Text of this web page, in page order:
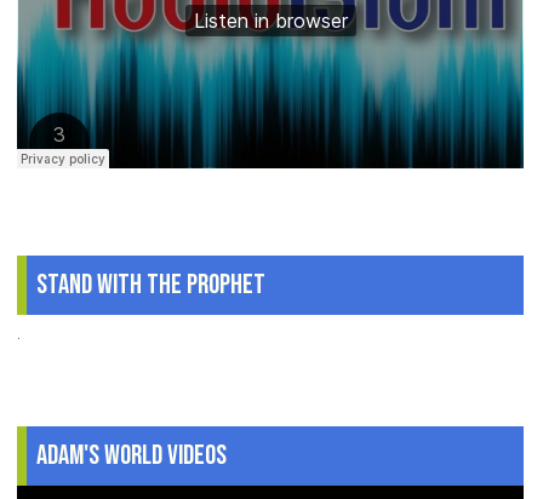
Stand With The Prophet
.
Adam's World Videos